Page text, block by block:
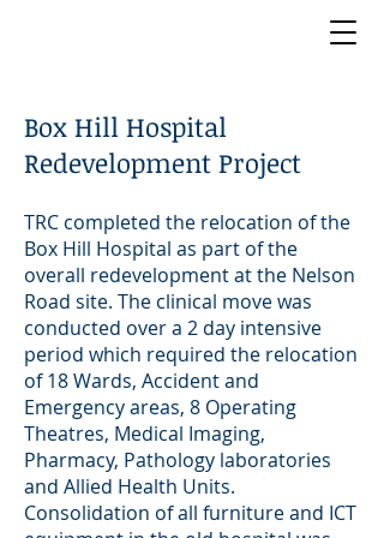
Box Hill Hospital
Redevelopment Project
TRC completed the relocation of the
Box Hill Hospital as part of the
overall redevelopment at the Nelson
Road site. The clinical move was
conducted over a 2 day intensive
period which required the relocation
of 18 Wards, Accident and
Emergency areas, 8 Operating
Theatres, Medical Imaging,
Pharmacy, Pathology laboratories
and Allied Health Units.
Consolidation of all furniture and ICT